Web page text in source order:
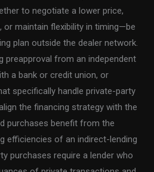
to negotiate a lower price,
or maintain flexibility in timing—be
plan outside the dealer network.
preapproval from an independent
a bank or credit union, or
specifically handle private-party
the financing strategy with the
purchases benefit from the
efficiencies of an indirect-lending
purchases require a lender who